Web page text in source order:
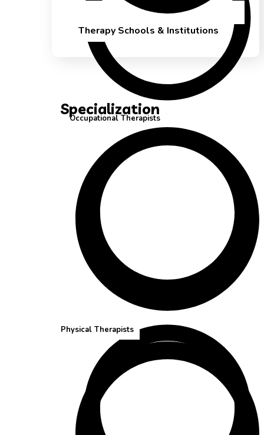
Occupational Therapists
Speech-Language Pathologists
Therapy Schools & Institutions
Specialization
Physical Therapists